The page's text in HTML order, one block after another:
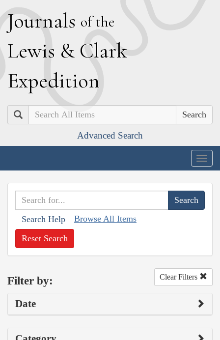
Journals of the
Lewis & Clark
Expedition
Search
Advanced Search
Search Help Browse All Items
Reset Search
Filter by: Clear Filters
Date